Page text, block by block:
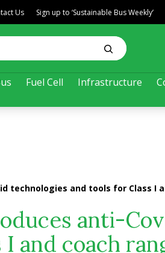
Fuel Cell Infrastructure
Us Sign up to ‘Sustainable Bus Weekly’
technologies and tools for Class I
anti-
I and coach